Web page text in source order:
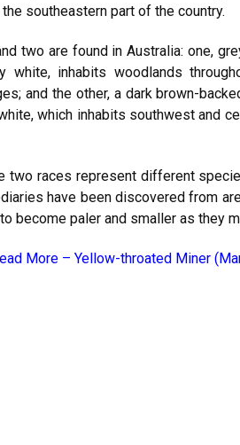
southeastern part of the country.
two are found in Australia: one,
white, inhabits woodlands
and the other, a dark brown-
which inhabits southwest and
two races represent different
have been discovered from
become paler and smaller as they
More – Yellow-throated Miner